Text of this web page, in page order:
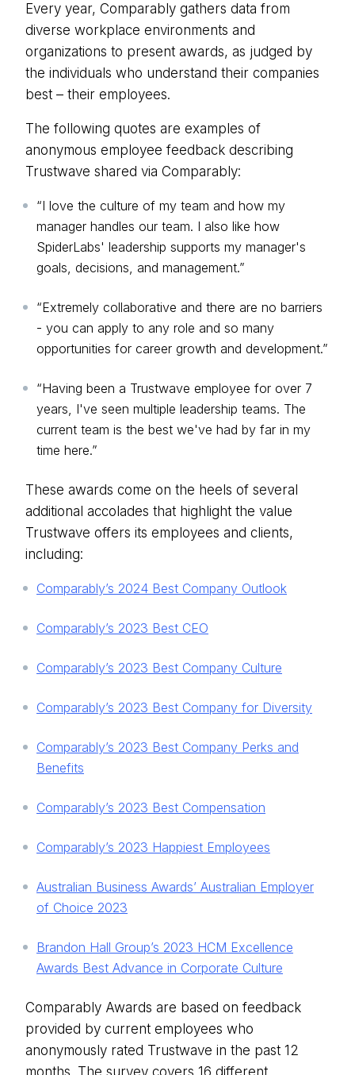
Every year, Comparably gathers data from
diverse workplace environments and
organizations to present awards, as judged by
the individuals who understand their companies
best – their employees.
The following quotes are examples of
anonymous employee feedback describing
Trustwave shared via Comparably:
“I love the culture of my team and how my
manager handles our team. I also like how
SpiderLabs' leadership supports my manager's
goals, decisions, and management.”
“Extremely collaborative and there are no barriers
- you can apply to any role and so many
opportunities for career growth and development.”
“Having been a Trustwave employee for over 7
years, I've seen multiple leadership teams. The
current team is the best we've had by far in my
time here.”
These awards come on the heels of several
additional accolades that highlight the value
Trustwave offers its employees and clients,
including:
Comparably’s 2024 Best Company Outlook
Comparably’s 2023 Best CEO
Comparably’s 2023 Best Company Culture
Comparably’s 2023 Best Company for Diversity
Comparably’s 2023 Best Company Perks and
Benefits
Comparably’s 2023 Best Compensation
Comparably’s 2023 Happiest Employees
Australian Business Awards’ Australian Employer
of Choice 2023
Brandon Hall Group’s 2023 HCM Excellence
Awards Best Advance in Corporate Culture
Comparably Awards are based on feedback
provided by current employees who
anonymously rated Trustwave in the past 12
months. The survey covers 16 different